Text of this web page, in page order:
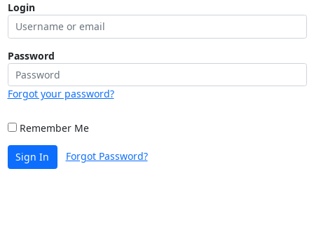
Login
Password
Forgot your password?
Remember Me
Sign In Forgot Password?